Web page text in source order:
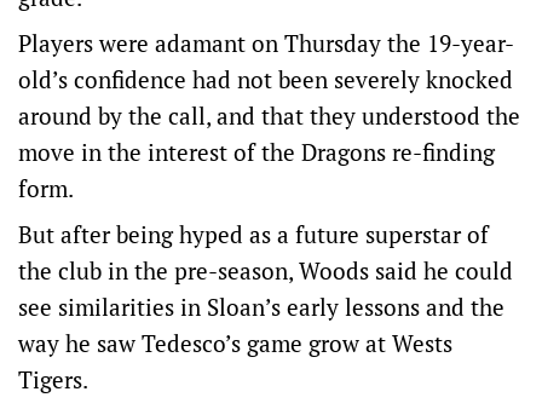
Players were adamant on Thursday the 19-year-
old’s confidence had not been severely knocked
around by the call, and that they understood the
move in the interest of the Dragons re-finding
form.
But after being hyped as a future superstar of
the club in the pre-season, Woods said he could
see similarities in Sloan’s early lessons and the
way he saw Tedesco’s game grow at Wests
Tigers.